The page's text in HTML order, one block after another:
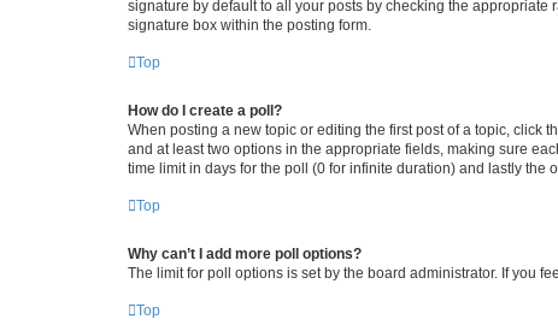
signature by default to all your posts by checking the
signature box within the posting form.
Top
How do I create a poll?
When posting a new topic or editing the first post of a topic, click
and at least two options in the appropriate fields, making sure
time limit in days for the poll (0 for infinite duration) and lastly the
Top
Why can’t I add more poll options?
The limit for poll options is set by the board administrator. If you
Top